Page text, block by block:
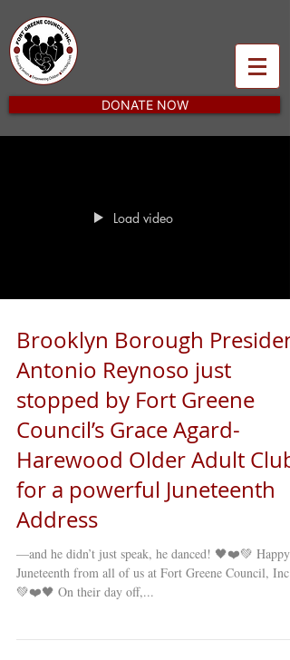
DONATE NOW
Load video
Brooklyn Borough President
Antonio Reynoso just
stopped by Fort Greene
Council’s Grace Agard-
Harewood Older Adult Club
for a powerful Juneteenth
Address
—and he didn’t just speak, he danced! 🖤❤️💚 Happy
Juneteenth from all of us at Fort Greene Council, Inc.!
💚❤️🖤 On their day off,...